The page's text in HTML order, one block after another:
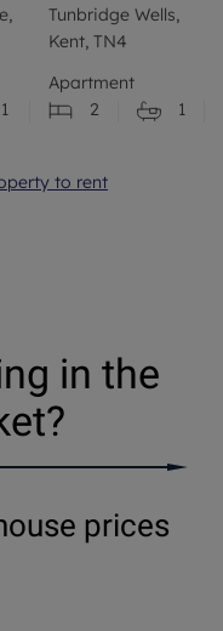
1
Tunbridge Wells,
Kent, TN4
Apartment
2
1
to rent